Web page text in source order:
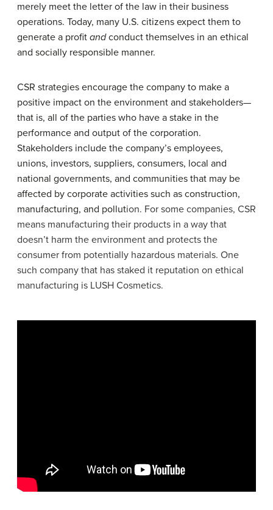
merely meet the letter of the law in their business
operations. Today, many U.S. citizens expect them to
generate a profit andconduct themselves in an ethical
and socially responsible manner.
CSR strategies encourage the company to make a
positive impact on the environment and stakeholders—
that is, all of the parties who have a stake in the
performance and output of the corporation.
Stakeholders include the company’s employees,
unions, investors, suppliers, consumers, local and
national governments, and communities that may be
affected by corporate activities such as construction,
manufacturing, and pollution. For some companies, CSR
means manufacturing their products in a way that
doesn’t harm the environment and protects the
consumer from potentially hazardous materials. One
such company that has staked it reputation on ethical
manufacturing is LUSH Cosmetics.